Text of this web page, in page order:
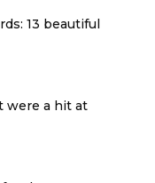
13 beautiful
were a hit at